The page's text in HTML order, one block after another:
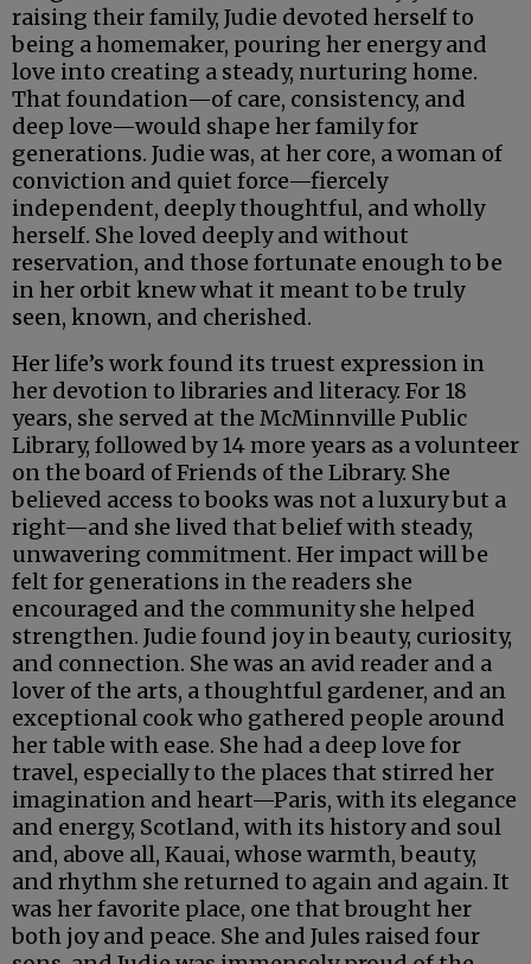
raising their family, Judie devoted herself to
being a homemaker, pouring her energy and
love into creating a steady, nurturing home.
That foundation—of care, consistency, and
deep love—would shape her family for
generations. Judie was, at her core, a woman of
conviction and quiet force—fiercely
independent, deeply thoughtful, and wholly
herself. She loved deeply and without
reservation, and those fortunate enough to be
in her orbit knew what it meant to be truly
seen, known, and cherished.
Her life’s work found its truest expression in
her devotion to libraries and literacy. For 18
years, she served at the McMinnville Public
Library, followed by 14 more years as a volunteer
on the board of Friends of the Library. She
believed access to books was not a luxury but a
right—and she lived that belief with steady,
unwavering commitment. Her impact will be
felt for generations in the readers she
encouraged and the community she helped
strengthen. Judie found joy in beauty, curiosity,
and connection. She was an avid reader and a
lover of the arts, a thoughtful gardener, and an
exceptional cook who gathered people around
her table with ease. She had a deep love for
travel, especially to the places that stirred her
imagination and heart—Paris, with its elegance
and energy, Scotland, with its history and soul
and, above all, Kauai, whose warmth, beauty,
and rhythm she returned to again and again. It
was her favorite place, one that brought her
both joy and peace. She and Jules raised four